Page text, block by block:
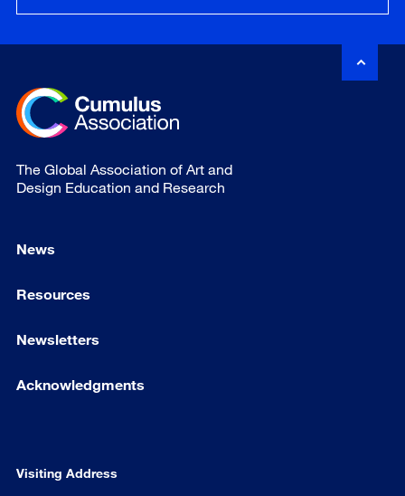
The Global Association of Art and
Design Education and Research
News
Resources
Newsletters
Acknowledgments
Visiting Address